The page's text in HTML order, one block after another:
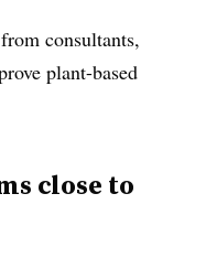
consultants,
plant-based
close to